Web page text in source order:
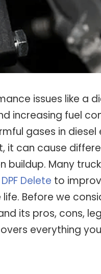
issues like a
increasing fuel
gases in diesel
it can cause
Many
DPF Delete to
Before we
its pros, cons,
everything